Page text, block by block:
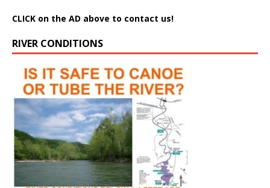
CLICK on the AD above to contact us!
RIVER CONDITIONS